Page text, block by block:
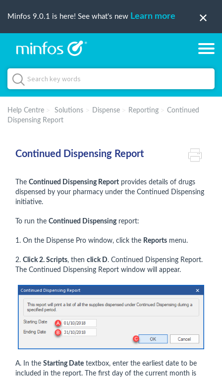
Minfos 9.0.1 is here! See what's new Learn more
Help Centre Solutions Dispense Reporting
Continued
Dispensing Report
Continued Dispensing Report
The Continued Dispensing Report provides details of drugs
dispensed by your pharmacy under the Continued Dispensing
initiative.
To run the Continued Dispensingreport:
1. On the Dispense Pro window, click the Reports menu.
2. Click 2. Scripts, then click D. Continued Dispensing Report.
The Continued Dispensing Report window will appear.
A. In the Starting Date textbox, enter the earliest date to be
included in the report. The first day of the current month is